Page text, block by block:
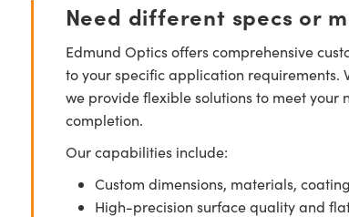
Need different specs or
Edmund Optics offers comprehensive
to your specific application
we provide flexible solutions to meet your
completion.
Our capabilities include:
Custom dimensions, materials,
High-precision surface quality and